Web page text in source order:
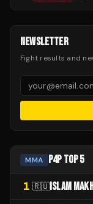
NEWSLETTER
Fight results and
MMA P4P TOP 5
1 🇷🇺 ISLAM